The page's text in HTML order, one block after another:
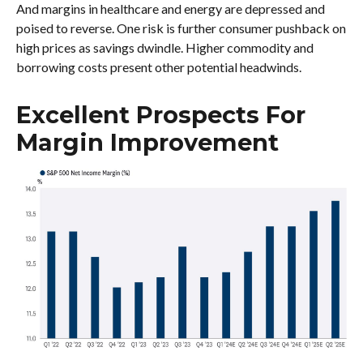
And margins in healthcare and energy are depressed and
poised to reverse. One risk is further consumer pushback on
high prices as savings dwindle. Higher commodity and
borrowing costs present other potential headwinds.
Excellent Prospects For
Margin Improvement